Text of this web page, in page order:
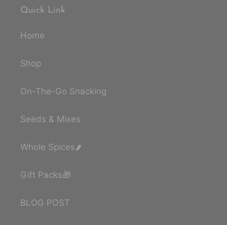
Quick Link
Home
Shop
On-The-Go Snacking
Seeds & Mixes
Whole Spices🌶️
Gift Packs🎁
BLOG POST